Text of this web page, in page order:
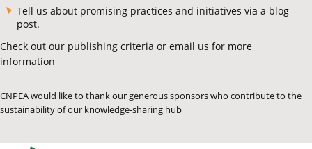
Tell us about promising practices and initiatives via a blog
post.
Check out our publishing criteria or email us for more
information
CNPEA would like to thank our generous sponsors who contribute to the
sustainability of our knowledge-sharing hub